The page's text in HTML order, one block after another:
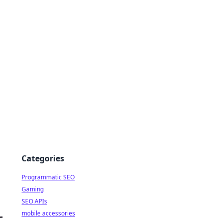
Categories
Programmatic SEO
Gaming
SEO APIs
mobile accessories